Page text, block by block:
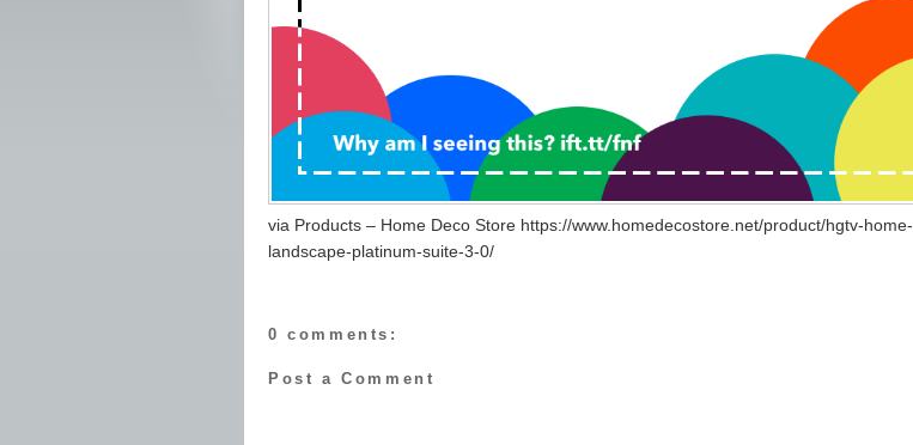
via Products – Home Deco Store https://www.homedecostore.net/product/hgtv-home-
landscape-platinum-suite-3-0/
0 comments:
Post a Comment